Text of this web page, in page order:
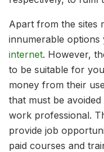
Apart from the sites
innumerable options
internet. However,
to be suitable for
money from their
that must be
work professional.
provide job
paid courses and